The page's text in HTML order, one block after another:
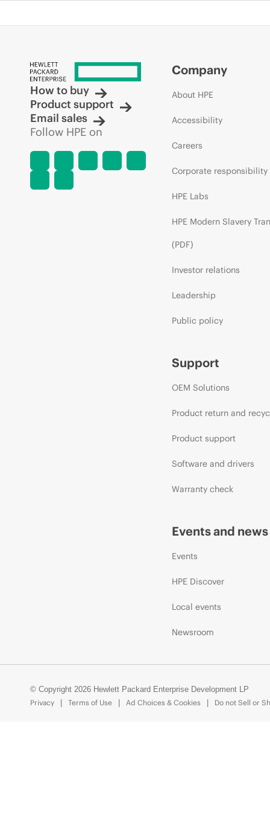
How to buy
Product support
Email sales
Follow HPE on
Company
About HPE
Accessibility
Careers
Corporate responsibility
HPE Labs
HPE Modern Slavery
(PDF)
Investor relations
Leadership
Public policy
Support
OEM Solutions
Product return and
Product support
Software and drivers
Warranty check
Events and news
Events
HPE Discover
Local events
Newsroom
© Copyright 2026 Hewlett Packard Enterprise Development LP
Privacy
Terms of Use Ad Choices & Cookies Do not Sell or